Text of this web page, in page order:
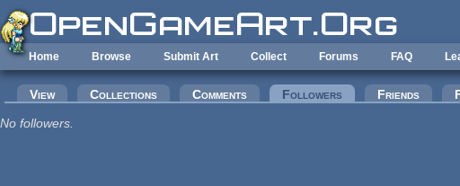
Skip to main content
Home Browse Submit Art Collect Forums FAQ
Primary tabs
View Collections Comments Followers (active tab)
Friends
No followers.